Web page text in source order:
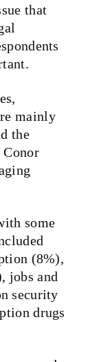
that
mainly
the
Conor
some
(8%),
jobs and
security
drugs